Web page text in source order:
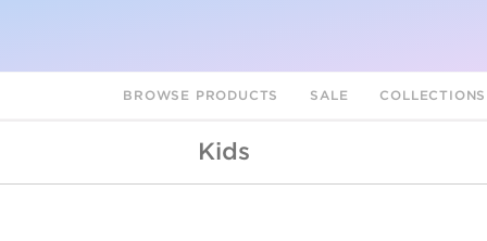
BROWSE PRODUCTS SALE COLLECTIONS
Kids